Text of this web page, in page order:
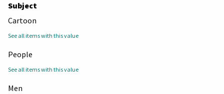
Subject
Cartoon
See all items with this value
People
See all items with this value
Men